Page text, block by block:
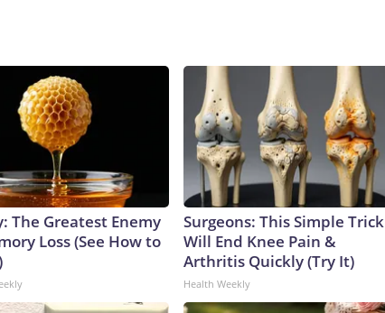
The Greatest Enemy
Loss (See How to
Surgeons: This Simple Trick
Will End Knee Pain &
Arthritis Quickly (Try It)
Health Weekly